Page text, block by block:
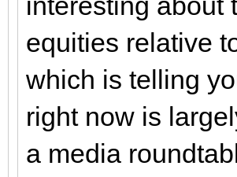
equities relative
which is telling
right now is
a media